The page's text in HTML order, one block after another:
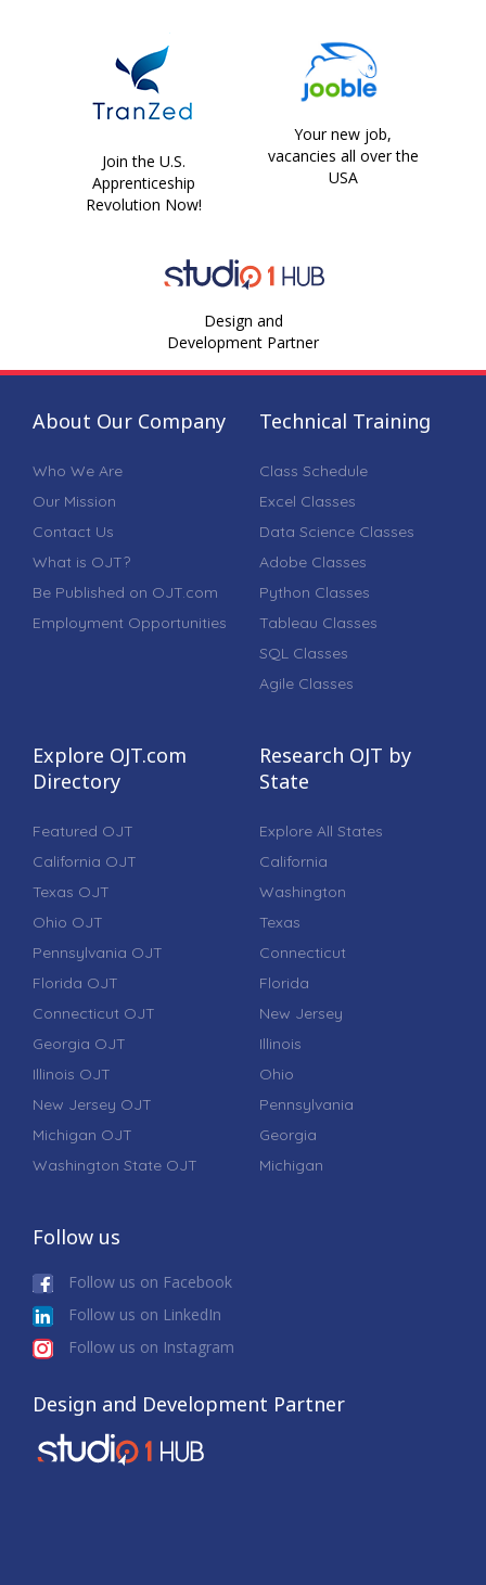
Join the U.S.
Apprenticeship
Revolution Now!
Your new job,
vacancies all over the
USA
Design and
Development Partner
About Our Company
Who We Are
Our Mission
Contact Us
What is OJT?
Be Published on OJT.com
Employment Opportunities
Technical Training
Class Schedule
Excel Classes
Data Science Classes
Adobe Classes
Python Classes
Tableau Classes
SQL Classes
Agile Classes
Explore OJT.com
Directory
Featured OJT
California OJT
Texas OJT
Ohio OJT
Pennsylvania OJT
Florida OJT
Connecticut OJT
Georgia OJT
Illinois OJT
New Jersey OJT
Michigan OJT
Washington State OJT
Research OJT by
State
Explore All States
California
Washington
Texas
Connecticut
Florida
New Jersey
Illinois
Ohio
Pennsylvania
Georgia
Michigan
Follow us
Follow us on Facebook
Follow us on LinkedIn
Follow us on Instagram
Design and Development Partner